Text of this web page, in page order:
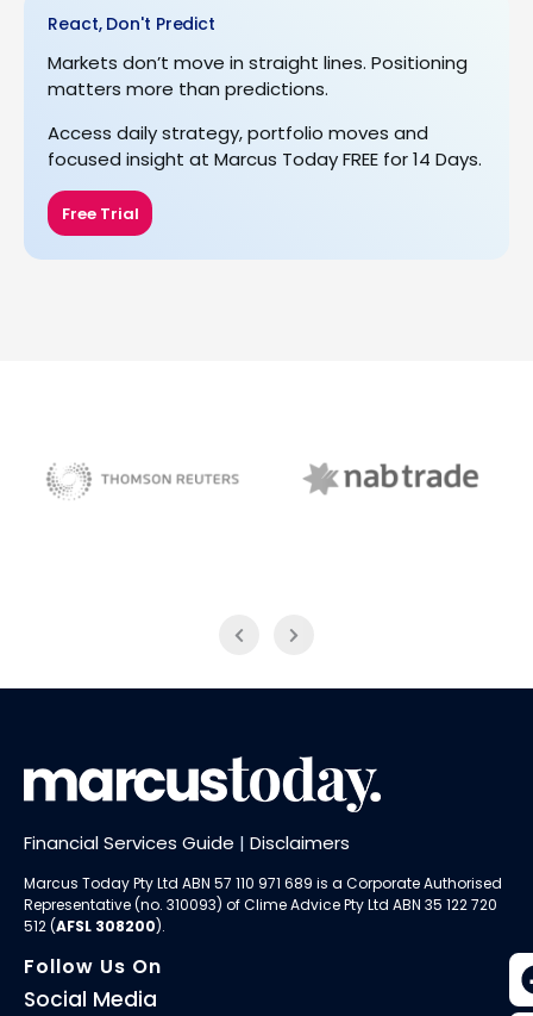
React, Don't Predict
Markets don’t move in straight lines. Positioning
matters more than predictions.
Access daily strategy, portfolio moves and
focused insight at Marcus Today FREE for 14 Days.
Free Trial
Financial Services Guide | Disclaimers
Marcus Today Pty Ltd ABN 57 110 971 689 is a Corporate Authorised
Representative (no. 310093) ofClime Advice Pty Ltd ABN 35 122 720
512 (AFSL 308200).
Follow Us On
Social Media